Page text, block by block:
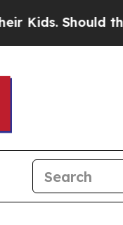
Should the